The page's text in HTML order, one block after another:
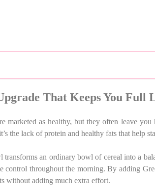
That Keeps You Full
marketed as healthy, but they often leave
the lack of protein and healthy fats that help
transforms an ordinary bowl of cereal into a
control throughout the morning. By adding
without adding much extra effort.